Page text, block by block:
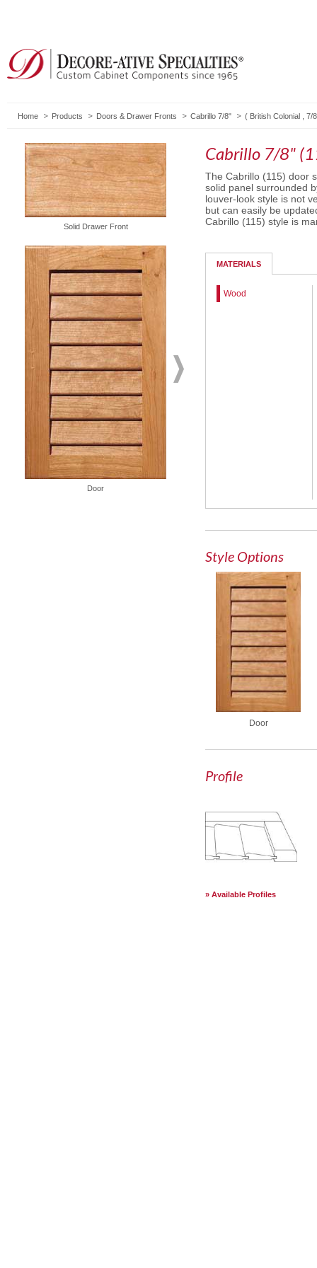
Home Products Doors & Drawer Fronts Cabrillo 7/8" ( British Colonial 7/
Solid Drawer Front
Door
Cabrillo 7/8"
The Cabrillo (115) door
solid panel surrounded
louver-look style is not
but can easily be
Cabrillo (115) style is
MATERIALS
Wood
Style Options
Door
Profile
Available Profiles